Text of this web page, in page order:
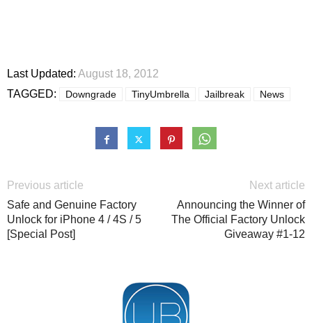
Last Updated: August 18, 2012
TAGGED:
Downgrade TinyUmbrella Jailbreak News
Previous article
Safe and Genuine Factory
Unlock for iPhone 4 / 4S / 5
[Special Post]
Next article
Announcing the Winner of
The Official Factory Unlock
Giveaway #1-12